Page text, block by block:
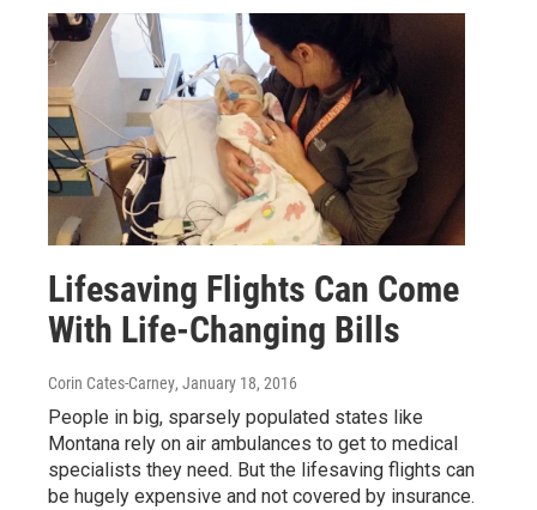
Lifesaving Flights Can Come
With Life-Changing Bills
Corin Cates-Carney, January 18, 2016
People in big, sparsely populated states like
Montana rely on air ambulances to get to medical
specialists they need. But the lifesaving flights can
be hugely expensive and not covered by insurance.